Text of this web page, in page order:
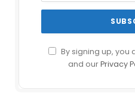
By signing up, you
and ourPrivacy